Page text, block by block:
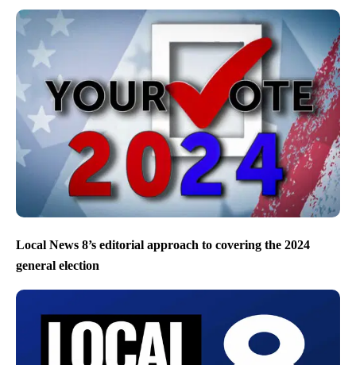
Local News 8’s editorial approach to covering the 2024
general election